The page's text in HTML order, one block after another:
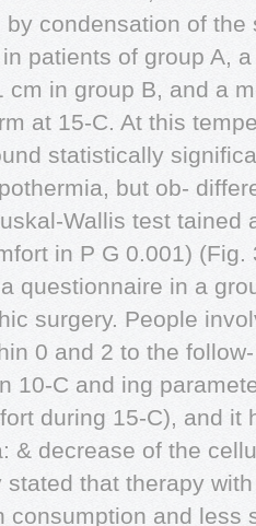
condensation of
patients of group A,
cm in group B, and a
at 15-C. At this
statistically
but ob-
Wallis test tained
in P G 0.001) (Fig.
questionnaire in a
surgery. People
0 and 2 to the
10-C and ing
during 15-C), and it
& decrease of the
that therapy
consumption and less